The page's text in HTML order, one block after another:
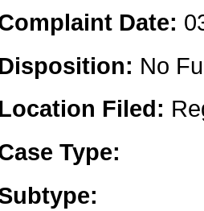
Date:
Disposition: No
Location Filed:
Type: